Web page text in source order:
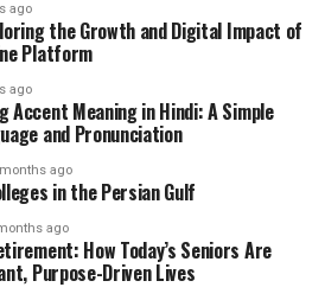
ago
the Growth and Digital Impact of
Platform
ago
Accent Meaning in Hindi: A Simple
and Pronunciation
ago
in the Persian Gulf
ago
How Today’s Seniors Are
Purpose-Driven Lives